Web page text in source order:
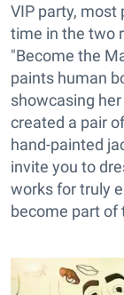
VIP party, most
time in the two
"Become the
paints human
showcasing
created a pair
hand-painted
invite you to
works for truly
become part of